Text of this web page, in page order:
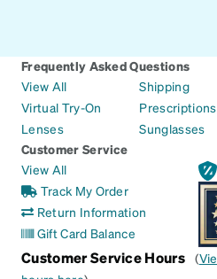
Frequently Asked Questions
View All
Virtual Try-On
Lenses
Shipping
Prescriptions
Sunglasses
Customer Service
View All
Track My Order
Return Information
Gift Card Balance
Customer Service Hours (